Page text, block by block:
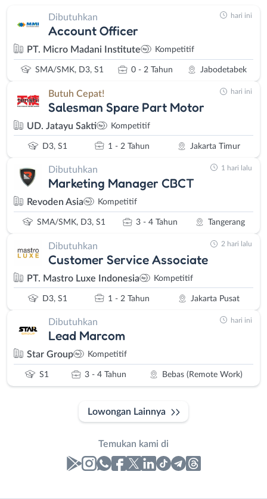
Dibutuhkan
Account Officer
PT. Micro Madani Institute Kompetitif
SMA/SMK, D3, S1 0 - 2 Tahun Jabodetabek
hari ini
Butuh Cepat!
Salesman Spare Part Motor
UD. Jatayu Sakti Kompetitif
D3, S1 1 - 2 Tahun Jakarta Timur
hari ini
Dibutuhkan
Marketing Manager CBCT
Revoden Asia Kompetitif
SMA/SMK, D3, S1 3 - 4 Tahun Tangerang
1 hari lalu
Dibutuhkan
Customer Service Associate
PT. Mastro Luxe Indonesia Kompetitif
D3, S1 1 - 2 Tahun Jakarta Pusat
2 hari lalu
Dibutuhkan
Lead Marcom
Star Group Kompetitif
S1 3 - 4 Tahun Bebas (Remote Work)
hari ini
Lowongan Lainnya
Temukan kami di